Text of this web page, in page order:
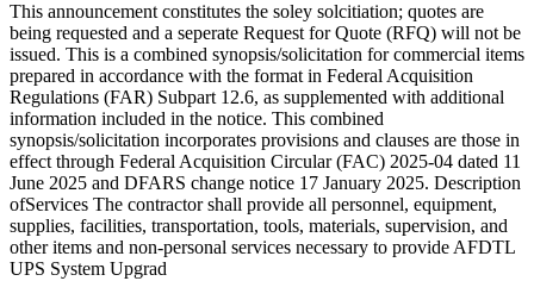
This announcement constitutes the soley solcitiation; quotes are
being requested and a seperate Request for Quote (RFQ) will not be
issued. This is a combined synopsis/solicitation for commercial items
prepared in accordance with the format in Federal Acquisition
Regulations (FAR) Subpart 12.6, as supplemented with additional
information included in the notice. This combined
synopsis/solicitation incorporates provisions and clauses are those in
effect through Federal Acquisition Circular (FAC) 2025-04 dated 11
June 2025 and DFARS change notice 17 January 2025. Description
ofServices The contractor shall provide all personnel, equipment,
supplies, facilities, transportation, tools, materials, supervision, and
other items and non-personal services necessary to provide AFDTL
UPS System Upgrad